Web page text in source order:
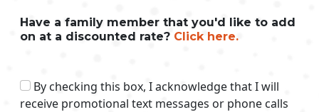
Have a family member that you'd like to add
on at a discounted rate? Click here.
By checking this box, I acknowledge that I will
receive promotional text messages or phone calls